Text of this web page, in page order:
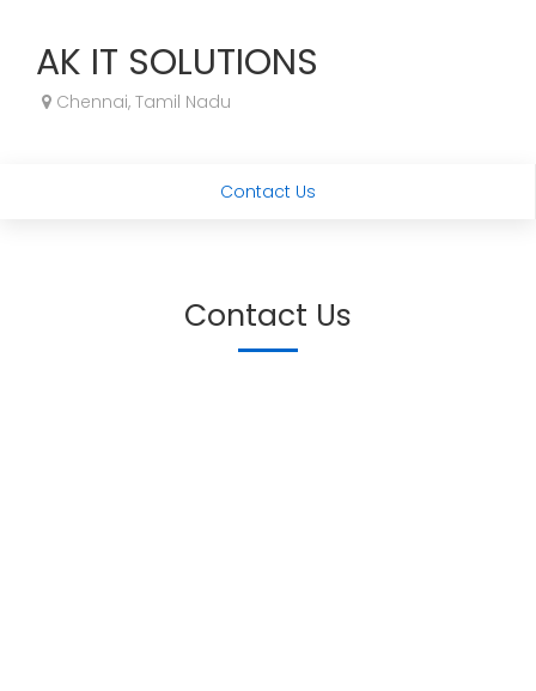
AK IT SOLUTIONS
Chennai, Tamil Nadu
Contact Us
Contact Us